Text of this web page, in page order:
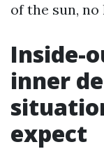
of the sun,
Inside-
inner
expect